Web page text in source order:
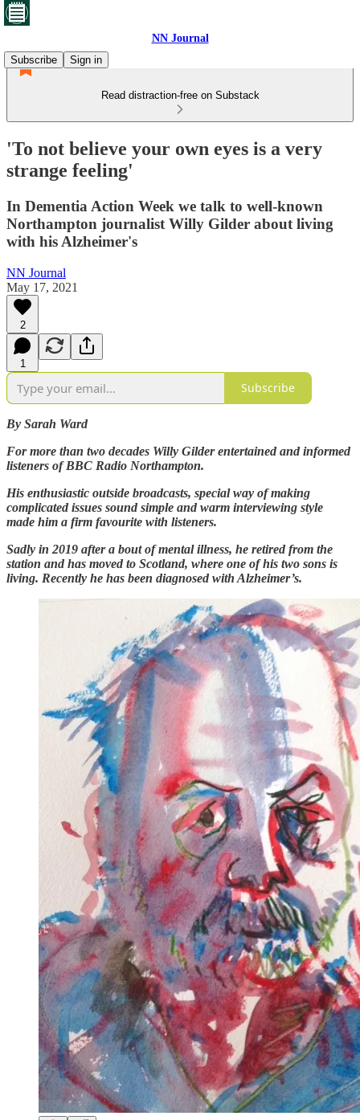
NN Journal
Subscribe
Sign in
Read distraction-free on Substack
'To not believe your own eyes is a very
strange feeling'
In Dementia Action Week we talk to well-known
Northampton journalist Willy Gilder about living
with his Alzheimer's
NN Journal
May 17, 2021
2
1
Subscribe
By Sarah Ward
For more than two decades Willy Gilder entertained and informed
listeners of BBC Radio Northampton.
His enthusiastic outside broadcasts, special way of making
complicated issues sound simple and warm interviewing style
made him a firm favourite with listeners.
Sadly in 2019 after a bout of mental illness, he retired from the
station and has moved to Scotland, where one of his two sons is
living. Recently he has been diagnosed with Alzheimer’s.